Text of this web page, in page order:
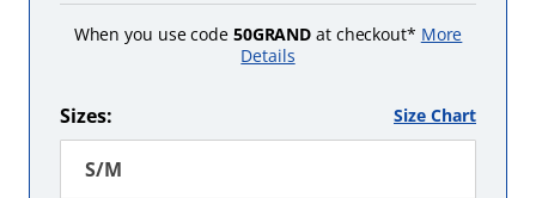
When you use code 50GRAND at checkout* More
Details
Sizes: Size Chart
S/M